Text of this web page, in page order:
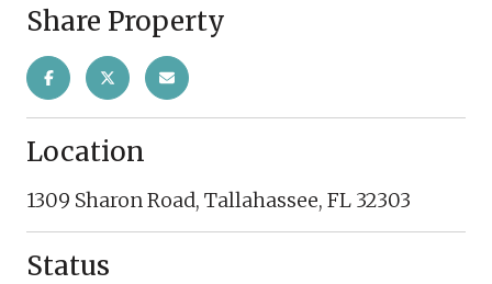
Share Property
Location
1309 Sharon Road, Tallahassee, FL 32303
Status